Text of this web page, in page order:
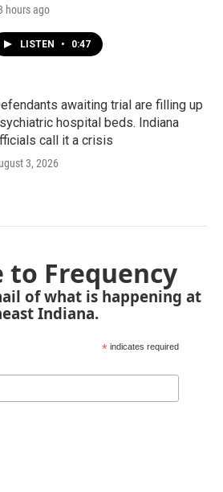
hours ago
LISTEN • 0:47
awaiting trial are filling up
hospital beds. Indiana
call it a crisis
3, 2026
to Frequency
of what is happening at
Indiana.
* indicates required